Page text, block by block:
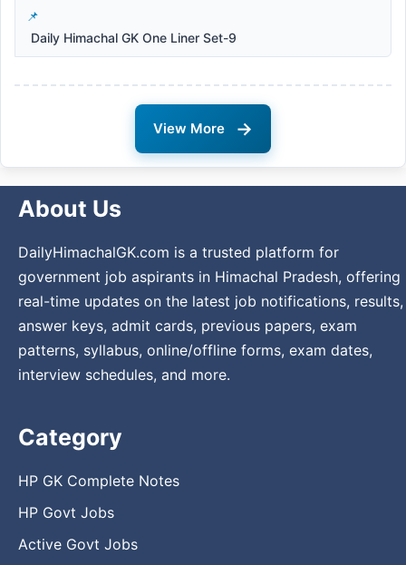
Daily Himachal GK One Liner Set-9
View More →
About Us
DailyHimachalGK.com is a trusted platform for
government job aspirants in Himachal Pradesh, offering
real-time updates on the latest job notifications, results,
answer keys, admit cards, previous papers, exam
patterns, syllabus, online/offline forms, exam dates,
interview schedules, and more.
Category
HP GK Complete Notes
HP Govt Jobs
Active Govt Jobs